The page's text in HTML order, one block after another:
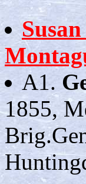
A1.
1855,